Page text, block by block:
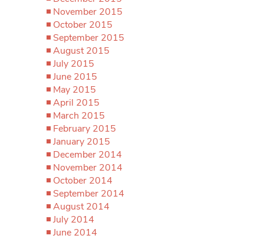
November 2015
October 2015
September 2015
August 2015
July 2015
June 2015
May 2015
April 2015
March 2015
February 2015
January 2015
December 2014
November 2014
October 2014
September 2014
August 2014
July 2014
June 2014